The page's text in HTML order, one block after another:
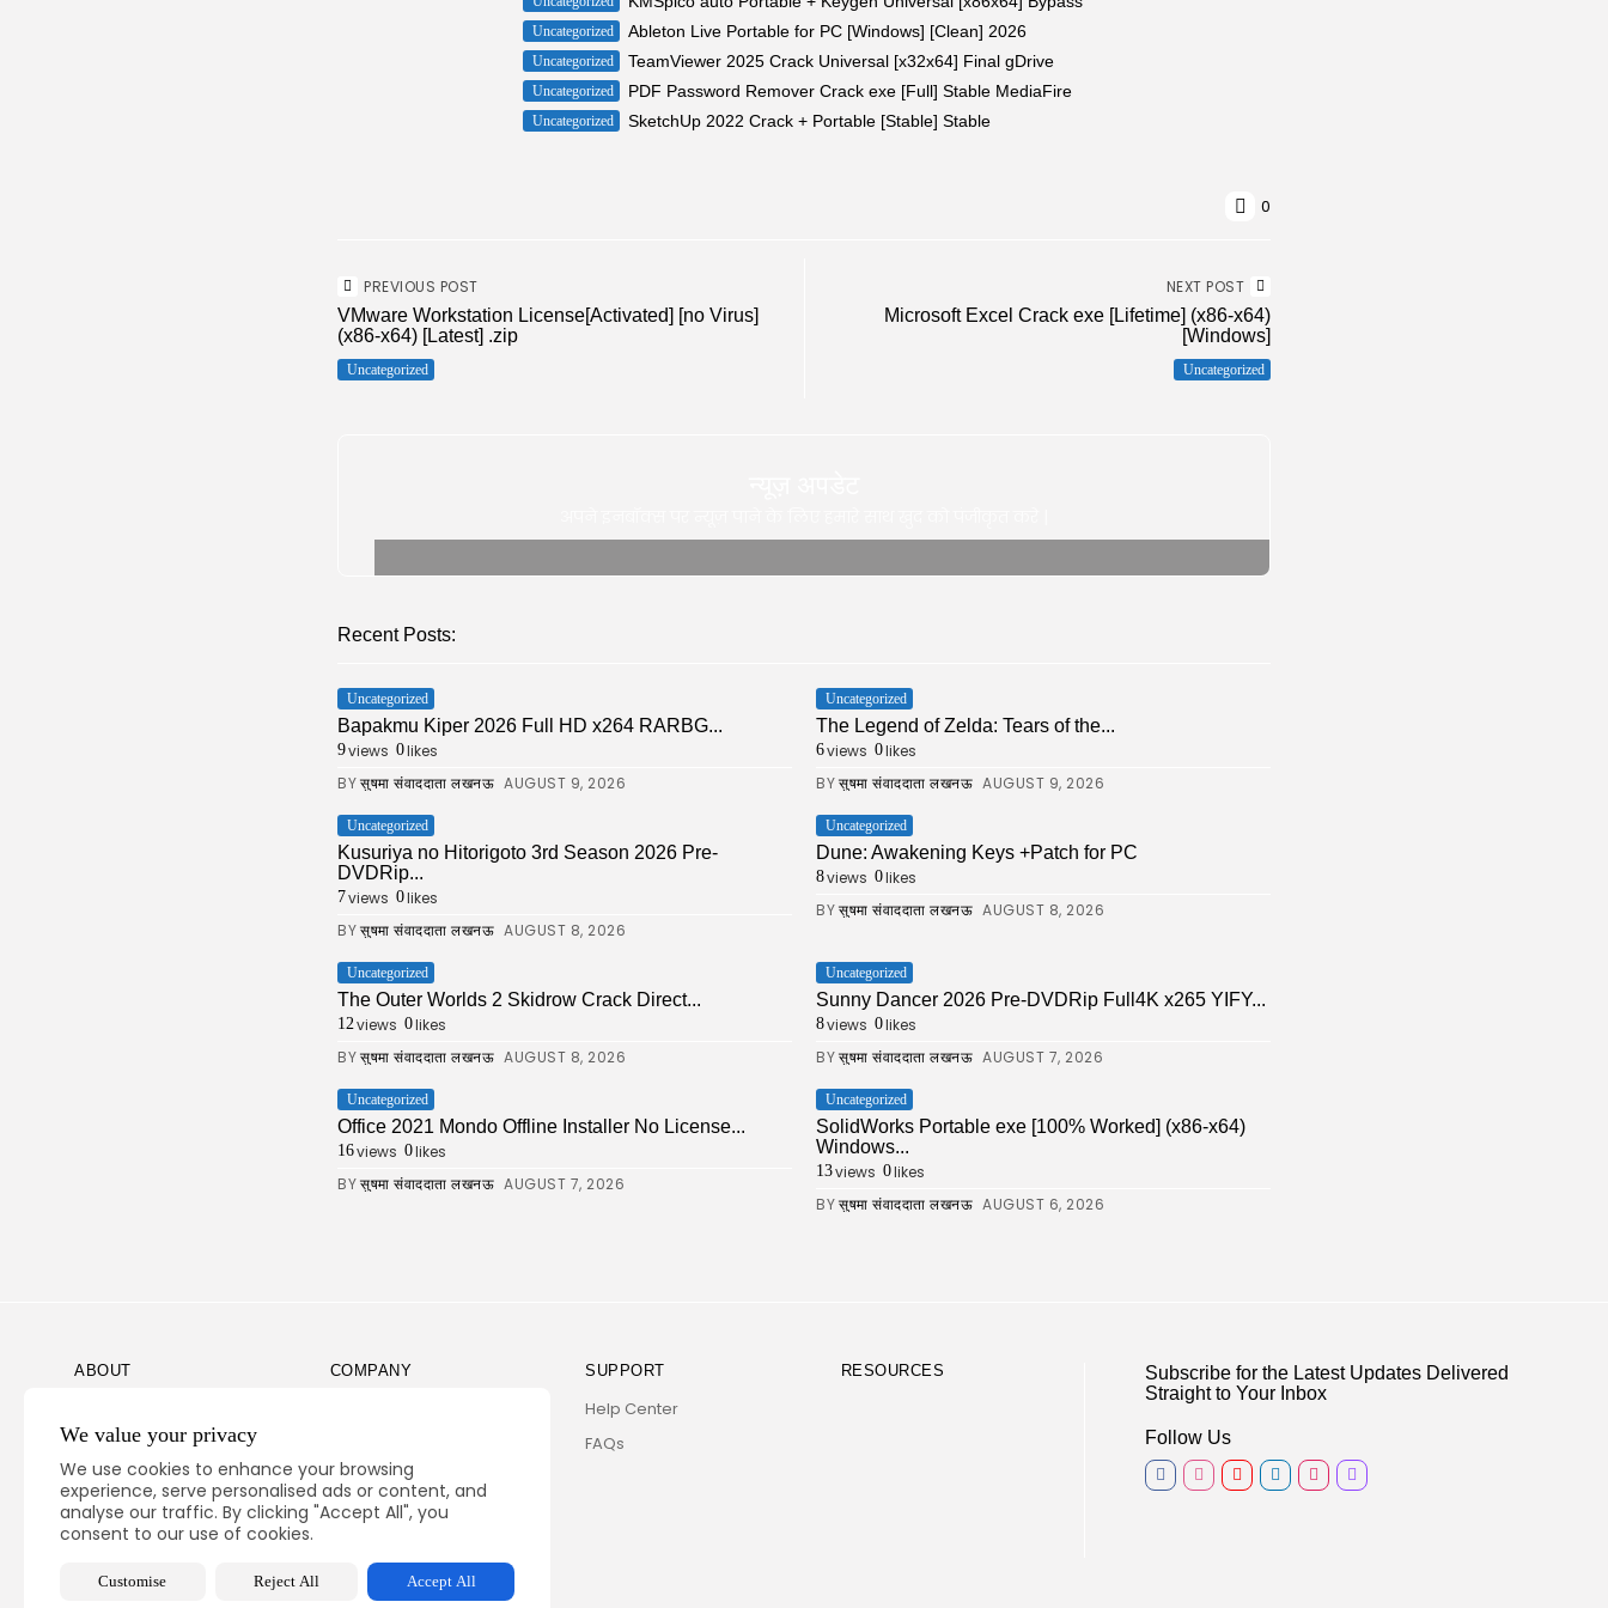
We value your privacy
We use cookies to enhance your browsing
experience, serve personalised ads or content, and
analyse our traffic. By clicking "Accept All", you
consent to our use of cookies.
Customise Reject All Accept All
Uncategorized Ableton Live Portable for PC [Windows] [Clean] 2026
Uncategorized TeamViewer 2025 Crack Universal [x32x64] Final gDrive
Uncategorized PDF Password Remover Crack exe [Full] Stable MediaFire
Uncategorized SketchUp 2022 Crack + Portable [Stable] Stable
0
PREVIOUS POST
VMware Workstation License[Activated] [no Virus]
(x86-x64) [Latest] .zip
Uncategorized
NEXT POST
Microsoft Excel Crack exe [Lifetime] (x86-x64)
[Windows]
Uncategorized
Recent Posts:
Uncategorized
Bapakmu Kiper 2026 Full HD x264 RARBG...
9views 0likes
BY सुषमा संवाददाता लखनऊ AUGUST 9, 2026
Uncategorized
The Legend of Zelda: Tears of the...
6views 0likes
BY सुषमा संवाददाता लखनऊ AUGUST 9, 2026
Uncategorized
Kusuriya no Hitorigoto 3rd Season 2026 Pre-
DVDRip...
7views 0likes
BY सुषमा संवाददाता लखनऊ AUGUST 8, 2026
Uncategorized
Dune: Awakening Keys +Patch for PC
8views 0likes
BY सुषमा संवाददाता लखनऊ AUGUST 8, 2026
Uncategorized
The Outer Worlds 2 Skidrow Crack Direct...
12views 0likes
BY सुषमा संवाददाता लखनऊ AUGUST 8, 2026
Uncategorized
Sunny Dancer 2026 Pre-DVDRip Full4K x265 YIFY...
8views 0likes
BY सुषमा संवाददाता लखनऊ AUGUST 7, 2026
Uncategorized
Office 2021 Mondo Offline Installer No License...
16views 0likes
BY सुषमा संवाददाता लखनऊ AUGUST 7, 2026
Uncategorized
SolidWorks Portable exe [100% Worked] (x86-x64)
Windows...
13views 0likes
BY सुषमा संवाददाता लखनऊ AUGUST 6, 2026
ABOUT
Our Story
Subscription
Privacy Policy
Contact Us
COMPANY SUPPORT
Help Center
FAQs
RESOURCES
Subscribe for the Latest Updates Delivered
Straight to Your Inbox
Follow Us